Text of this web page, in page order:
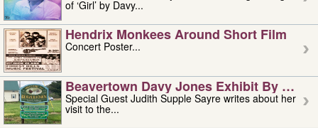
of ‘Girl’ by Davy...
Hendrix Monkees Around Short Film
Concert Poster...
Beavertown Davy Jones Exhibit By
Special Guest Judith Supple Sayre writes about her
visit to the...